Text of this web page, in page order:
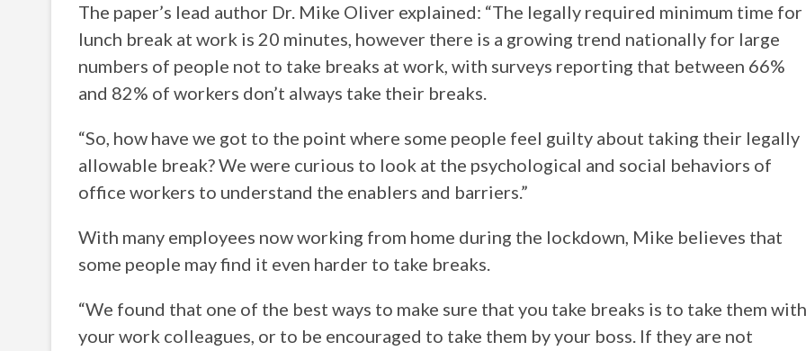
The paper’s lead author Dr. Mike Oliver explained: “The legally required minimum time for
lunch break at work is 20 minutes, however there is a growing trend nationally for large
numbers of people not to take breaks at work, with surveys reporting that between 66%
and 82% of workers don’t always take their breaks.
“So, how have we got to the point where some people feel guilty about taking their legally
allowable break? We were curious to look at the psychological and social behaviors of
office workers to understand the enablers and barriers.”
With many employees now working from home during the lockdown, Mike believes that
some people may find it even harder to take breaks.
“We found that one of the best ways to make sure that you take breaks is to take them with
your work colleagues, or to be encouraged to take them by your boss. If they are not